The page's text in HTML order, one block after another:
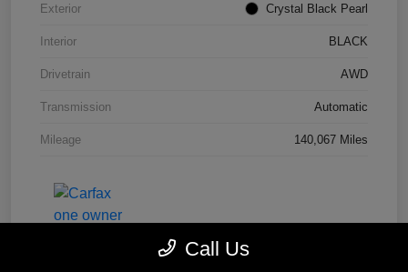
Exterior Crystal Black Pearl
Interior BLACK
Drivetrain AWD
Transmission Automatic
Mileage 140,067 Miles
Call Us